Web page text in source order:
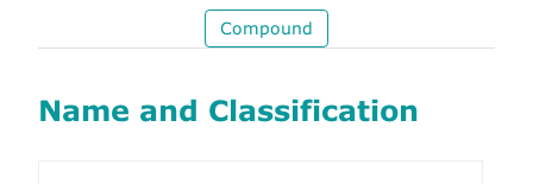
Compound
Name and Classification